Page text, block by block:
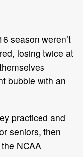
season weren’t
losing twice at
bubble with an
practiced and
seniors, then
NCAA